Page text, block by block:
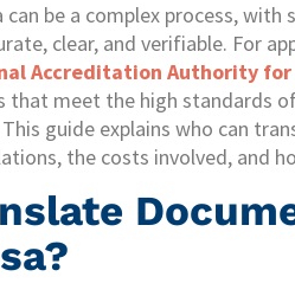
can be a complex process,
clear, and verifiable. For
Accreditation Authority for
that meet the high standards
guide explains who can
the costs involved, and